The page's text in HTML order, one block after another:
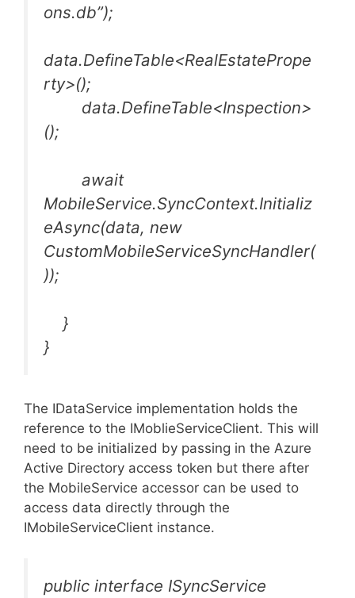
ons.db”);
data.DefineTable<RealEstatePrope
rty>();
data.DefineTable<Inspection>
();
await
MobileService.SyncContext.Initializ
eAsync(data, new
CustomMobileServiceSyncHandler(
));
}
}
The IDataService implementation holds the
reference to the IMoblieServiceClient. This will
need to be initialized by passing in the Azure
Active Directory access token but there after
the MobileService accessor can be used to
access data directly through the
IMobileServiceClient instance.
public interface ISyncService